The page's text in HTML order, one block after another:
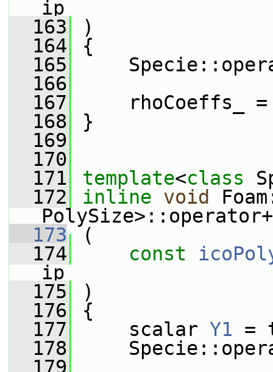
ip
  163
)
  164
{
  165
  166
  167
rhoCoeffs_ =
  168
}
  169
  170
  171
template<class
  172
inline void
  173
(
  174
const
ip
  175
)
  176
{
  177
scalar Y1 =
  178
  179